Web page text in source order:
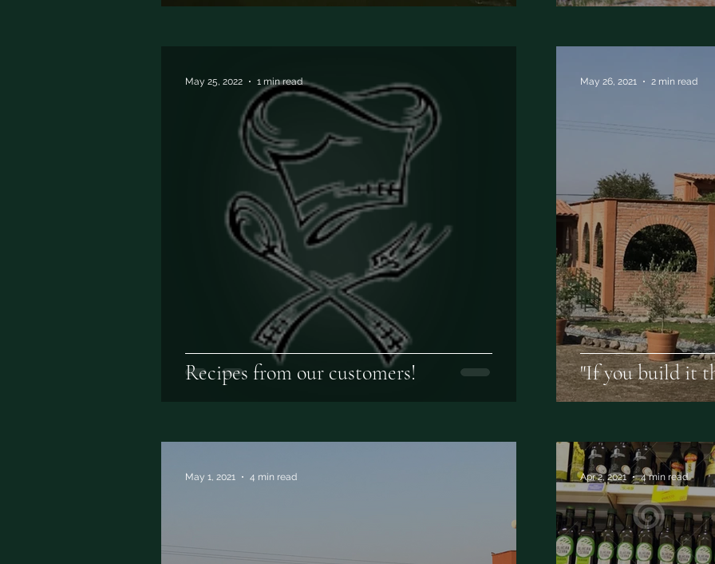
Recipes from our customers!
May 25, 2022 1 min read
"If you build it
May 26, 2021 2 min read
May 1, 2021 4 min read Apr 2, 2021 4 min read